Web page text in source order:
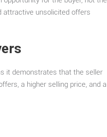
attractive unsolicited offers
it demonstrates that the seller
a higher selling price, and a